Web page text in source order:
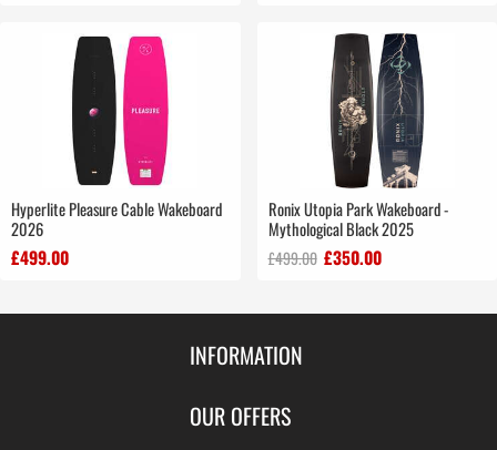
Hyperlite Pleasure Cable Wakeboard
2026
£499.00
Ronix Utopia Park Wakeboard -
Mythological Black 2025
£499.00 £350.00
INFORMATION
Contact Us
OUR OFFERS